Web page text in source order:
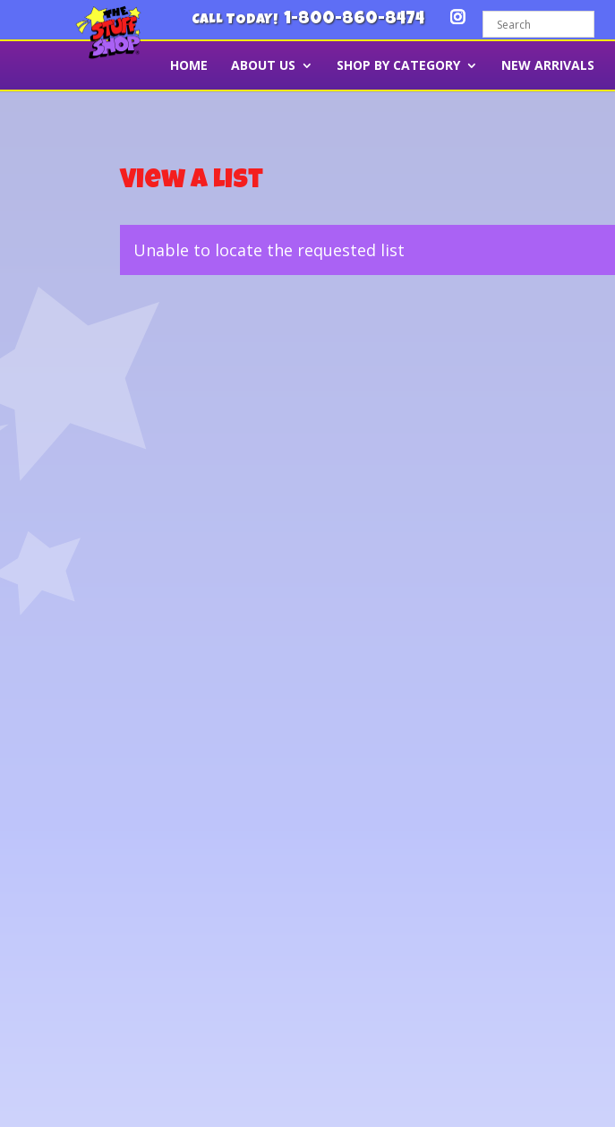
CALL TODAY! 1-800-860-8474
HOME ABOUT US SHOP BY CATEGORY NEW ARRIVALS
View a List
Unable to locate the requested list